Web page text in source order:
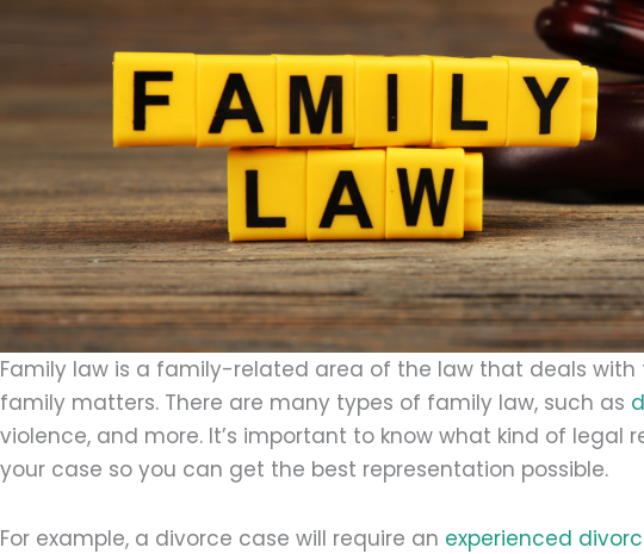
Family law is a family-related area of the law that deals
family matters. There are many types of family law, such as
violence, and more. It’s important to know what kind of legal
your case so you can get the best representation possible.
For example, a divorce case will require an experienced